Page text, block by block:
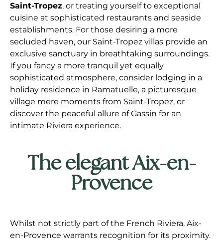
Saint-Tropez, or treating yourself to exceptional
cuisine at sophisticated restaurants and seaside
establishments. For those desiring a more
secluded haven, our Saint-Tropez villas provide an
exclusive sanctuary in breathtaking surroundings.
If you fancy a more tranquil yet equally
sophisticated atmosphere, consider lodging in a
holiday residence in Ramatuelle, a picturesque
village mere moments from Saint-Tropez, or
discover the peaceful allure of Gassin for an
intimate Riviera experience.
The elegant Aix-en-
Provence
Whilst not strictly part of the French Riviera, Aix-
en-Provence warrants recognition for its proximity.